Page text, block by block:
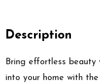
Description
Bring effortless beauty
into your home with